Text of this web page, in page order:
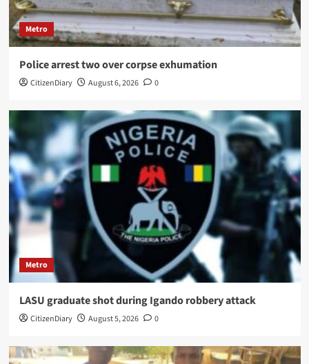
Metro
Police arrest two over corpse exhumation
CitizenDiary August 6, 2026 0
Metro
LASU graduate shot during Igando robbery attack
CitizenDiary August 5, 2026 0